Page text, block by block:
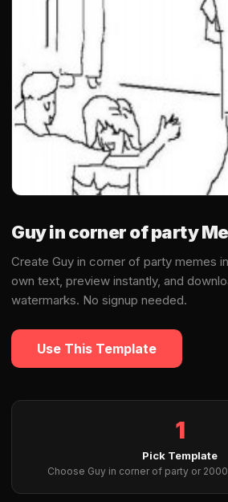
Guy in corner of party
Create Guy in corner of party memes
own text, preview instantly, and
watermarks. No signup needed.
Use This Template
1
Pick Template
Choose Guy in corner of party or